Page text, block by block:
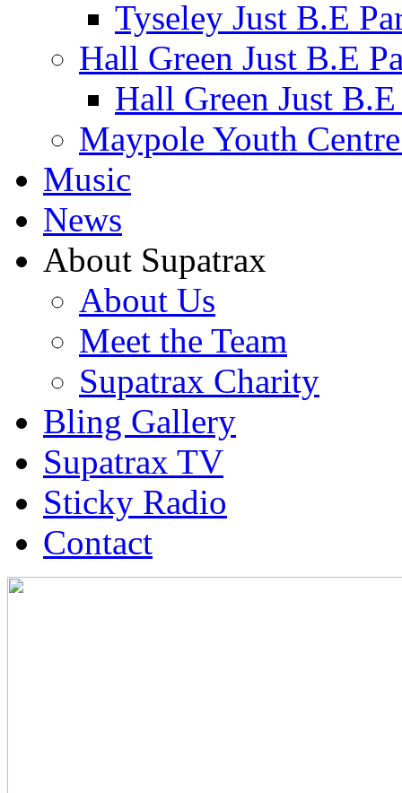
Tyseley Just B.E
Hall Green Just B.E
Hall Green Just
Maypole Youth
Music
News
About Supatrax
About Us
Meet the Team
Supatrax Charity
Bling Gallery
Supatrax TV
Sticky Radio
Contact